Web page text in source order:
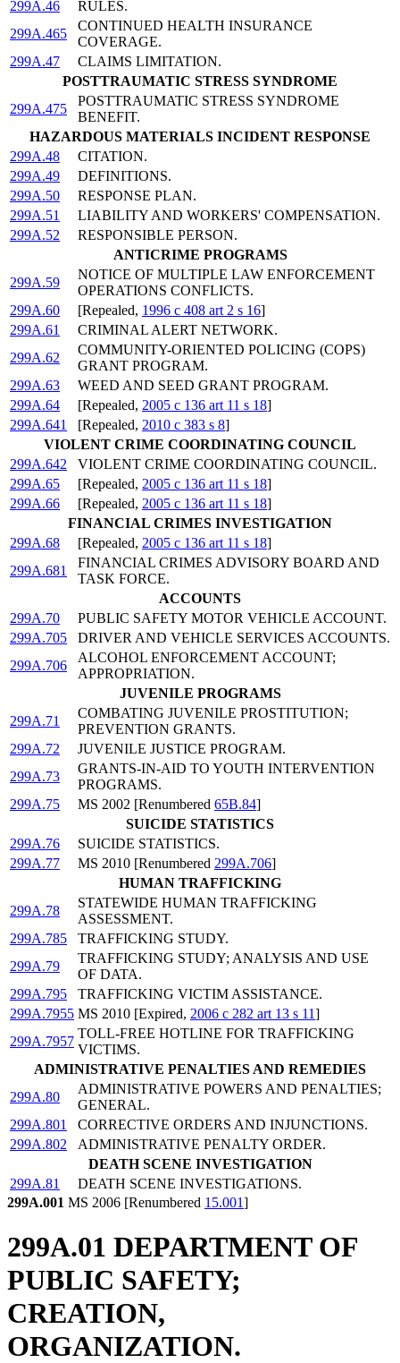
299A.46
RULES.
299A.465
CONTINUED HEALTH INSURANCE
COVERAGE.
299A.47
CLAIMS LIMITATION.
POSTTRAUMATIC STRESS SYNDROME
299A.475
POSTTRAUMATIC STRESS SYNDROME
BENEFIT.
HAZARDOUS MATERIALS INCIDENT RESPONSE
299A.48
CITATION.
299A.49
DEFINITIONS.
299A.50
RESPONSE PLAN.
299A.51
LIABILITY AND WORKERS' COMPENSATION.
299A.52
RESPONSIBLE PERSON.
ANTICRIME PROGRAMS
299A.59
NOTICE OF MULTIPLE LAW ENFORCEMENT
OPERATIONS CONFLICTS.
299A.60
[Repealed, 1996 c 408 art 2 s 16]
299A.61
CRIMINAL ALERT NETWORK.
299A.62
COMMUNITY-ORIENTED POLICING (COPS)
GRANT PROGRAM.
299A.63
WEED AND SEED GRANT PROGRAM.
299A.64
[Repealed, 2005 c 136 art 11 s 18]
299A.641
[Repealed, 2010 c 383 s 8]
VIOLENT CRIME COORDINATING COUNCIL
299A.642
VIOLENT CRIME COORDINATING COUNCIL.
299A.65
[Repealed, 2005 c 136 art 11 s 18]
299A.66
[Repealed, 2005 c 136 art 11 s 18]
FINANCIAL CRIMES INVESTIGATION
299A.68
[Repealed, 2005 c 136 art 11 s 18]
299A.681
FINANCIAL CRIMES ADVISORY BOARD AND
TASK FORCE.
ACCOUNTS
299A.70
PUBLIC SAFETY MOTOR VEHICLE ACCOUNT.
299A.705
DRIVER AND VEHICLE SERVICES ACCOUNTS.
299A.706
ALCOHOL ENFORCEMENT ACCOUNT;
APPROPRIATION.
JUVENILE PROGRAMS
299A.71
COMBATING JUVENILE PROSTITUTION;
PREVENTION GRANTS.
299A.72
JUVENILE JUSTICE PROGRAM.
299A.73
GRANTS-IN-AID TO YOUTH INTERVENTION
PROGRAMS.
299A.75
MS 2002 [Renumbered 65B.84]
SUICIDE STATISTICS
299A.76
SUICIDE STATISTICS.
299A.77
MS 2010 [Renumbered 299A.706]
HUMAN TRAFFICKING
299A.78
STATEWIDE HUMAN TRAFFICKING
ASSESSMENT.
299A.785
TRAFFICKING STUDY.
299A.79
TRAFFICKING STUDY; ANALYSIS AND USE
OF DATA.
299A.795
TRAFFICKING VICTIM ASSISTANCE.
299A.7955 MS 2010 [Expired, 2006 c 282 art 13 s 11]
299A.7957
TOLL-FREE HOTLINE FOR TRAFFICKING
VICTIMS.
ADMINISTRATIVE PENALTIES AND REMEDIES
299A.80
ADMINISTRATIVE POWERS AND PENALTIES;
GENERAL.
299A.801
CORRECTIVE ORDERS AND INJUNCTIONS.
299A.802
ADMINISTRATIVE PENALTY ORDER.
DEATH SCENE INVESTIGATION
299A.81
DEATH SCENE INVESTIGATIONS.
299A.001 MS 2006 [Renumbered 15.001]
299A.01 DEPARTMENT OF
PUBLIC SAFETY;
CREATION,
ORGANIZATION.